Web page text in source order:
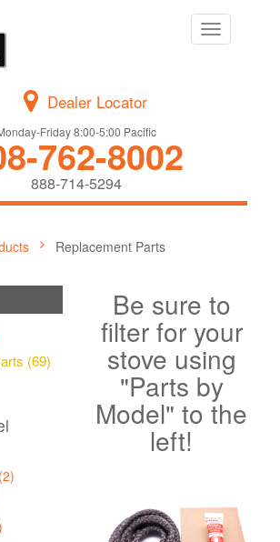
Toggle
navigation
Dealer Locator
Friday 8:00-5:00 Pacific
762-8002
888-714-5294
Replacement Parts
(69)
Be sure to
filter for your
stove using
"Parts by
Model" to the
left!